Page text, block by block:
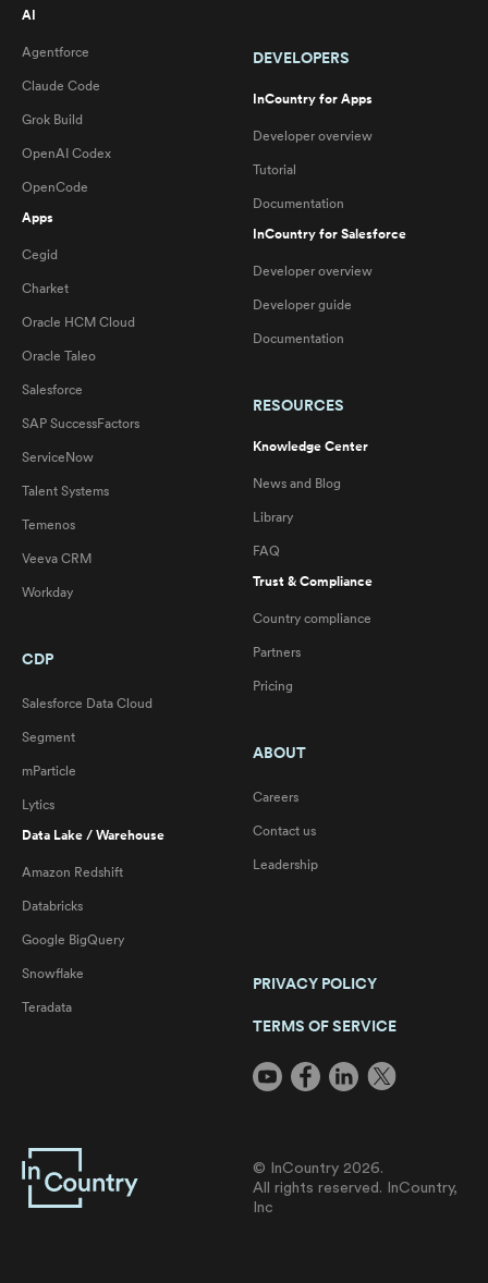
AI
Agentforce
Claude Code
Grok Build
OpenAI Codex
OpenCode
Apps
Cegid
Charket
Oracle HCM Cloud
Oracle Taleo
Salesforce
SAP SuccessFactors
ServiceNow
Talent Systems
Temenos
Veeva CRM
Workday
CDP
Salesforce Data Cloud
Segment
mParticle
Lytics
Data Lake / Warehouse
Amazon Redshift
Databricks
Google BigQuery
Snowflake
Teradata
DEVELOPERS
InCountry for Apps
Developer overview
Tutorial
Documentation
InCountry for Salesforce
Developer overview
Developer guide
Documentation
RESOURCES
Knowledge Center
News and Blog
Library
FAQ
Trust & Compliance
Country compliance
Partners
Pricing
ABOUT
Careers
Contact us
Leadership
© InCountry 2026.
All rights reserved. InCountry,
Inc
PRIVACY POLICY
TERMS OF SERVICE